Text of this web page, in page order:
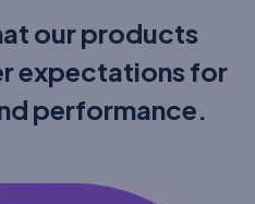
our products
expectationsfor
performance.